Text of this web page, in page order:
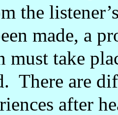
the
made, a
must take
There are
after